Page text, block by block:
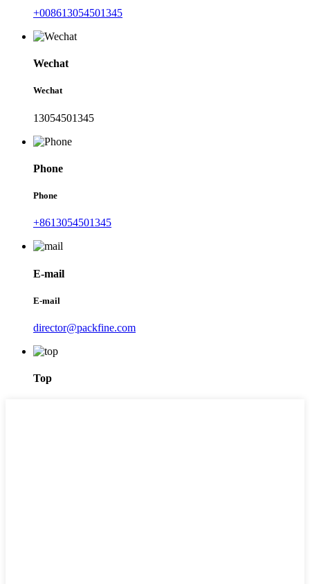
+008613054501345
Wechat
Wechat
13054501345
Phone
Phone
+8613054501345
E-mail
E-mail
director@packfine.com
Top